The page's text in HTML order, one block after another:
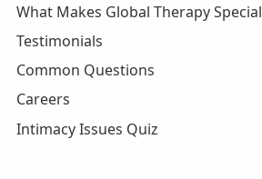
What Makes Global Therapy Special
Testimonials
Common Questions
Careers
Intimacy Issues Quiz